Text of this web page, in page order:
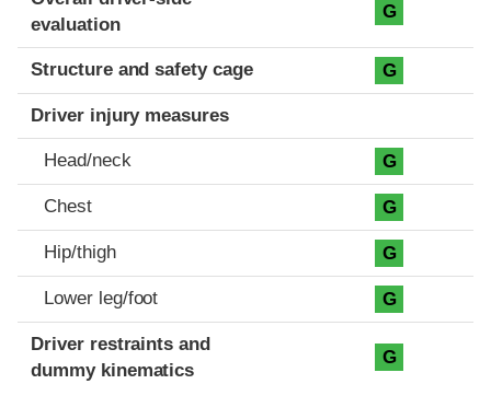
evaluation
G
Structure and safety cage G
Driver injury measures
Head/neck G
Chest G
Hip/thigh G
Lower leg/foot G
Driver restraints and
dummy kinematics
G